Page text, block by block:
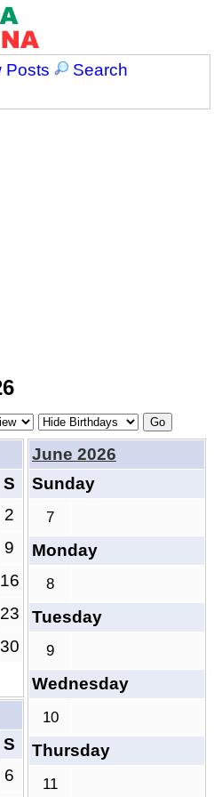
Posts
Search
S
2
9
16
23
30
June 2026
Sunday
7
Monday
8
Tuesday
9
Wednesday
10
Thursday
11
S
6